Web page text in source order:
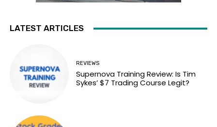
LATEST ARTICLES
REVIEWS
Supernova Training Review: Is Tim
Sykes’ $7 Trading Course Legit?